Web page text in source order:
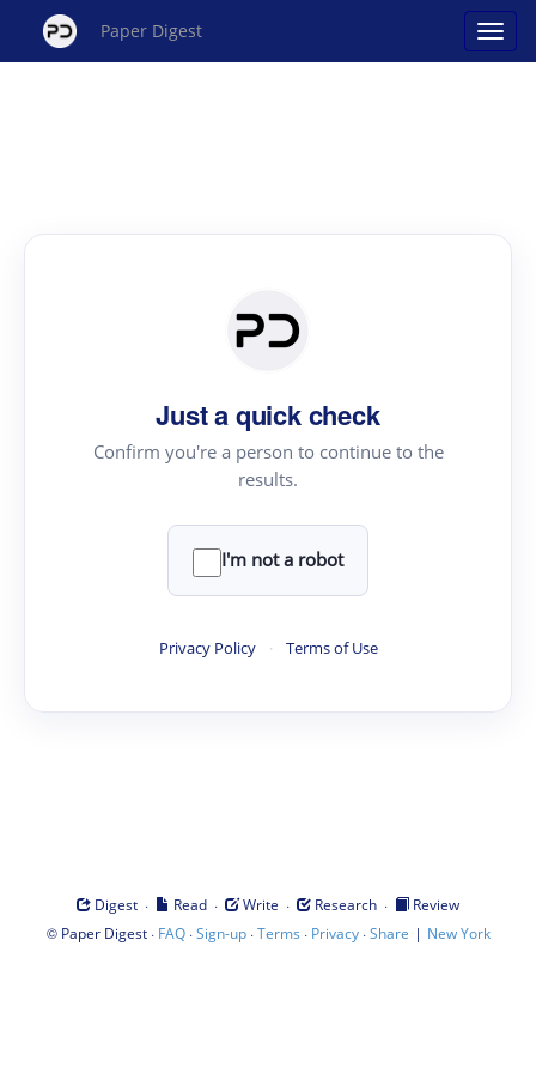
Paper Digest
Just a quick check
Confirm you're a person to continue to the
results.
I'm not a robot
Privacy Policy · Terms of Use
Digest · Read · Write · Research ·
Review
© Paper Digest· FAQ·Sign-up·Terms · Privacy·Share | New York